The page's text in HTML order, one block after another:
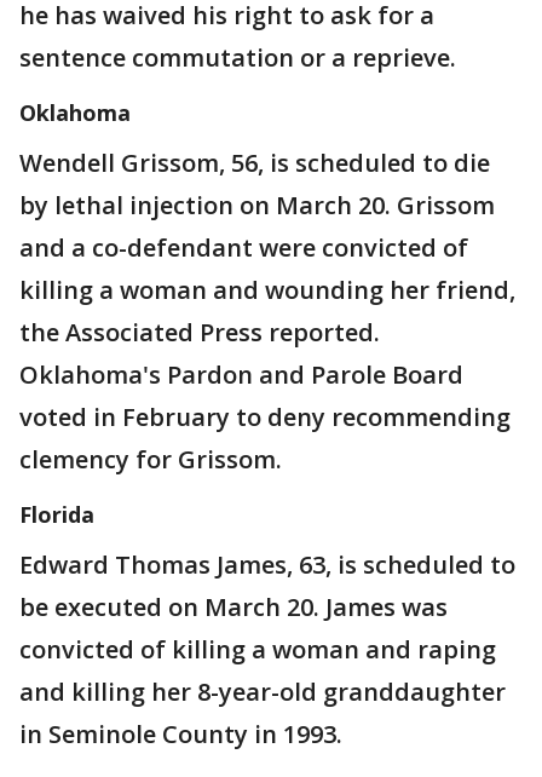
he has waived his right to ask for a
sentence commutation or a reprieve.
Oklahoma
Wendell Grissom, 56, is scheduled to die
by lethal injection on March 20. Grissom
and a co-defendant were convicted of
killing a woman and wounding her friend,
the Associated Press reported.
Oklahoma's Pardon and Parole Board
voted in February to deny recommending
clemency for Grissom.
Florida
Edward Thomas James, 63, is scheduled to
be executed on March 20. James was
convicted of killing a woman and raping
and killing her 8-year-old granddaughter
in Seminole County in 1993.